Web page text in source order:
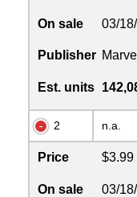
On sale 03/
Publisher Marvel
Est. units
2 n.a.
Price $3.99
On sale 03/